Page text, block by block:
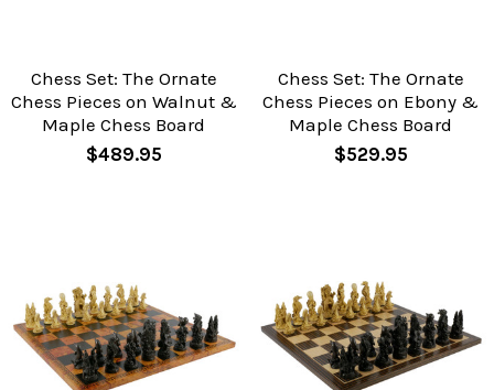
Chess Set: The Ornate
Chess Pieces on Walnut &
Maple Chess Board
$489.95
Chess Set: The Ornate
Chess Pieces on Ebony &
Maple Chess Board
$529.95